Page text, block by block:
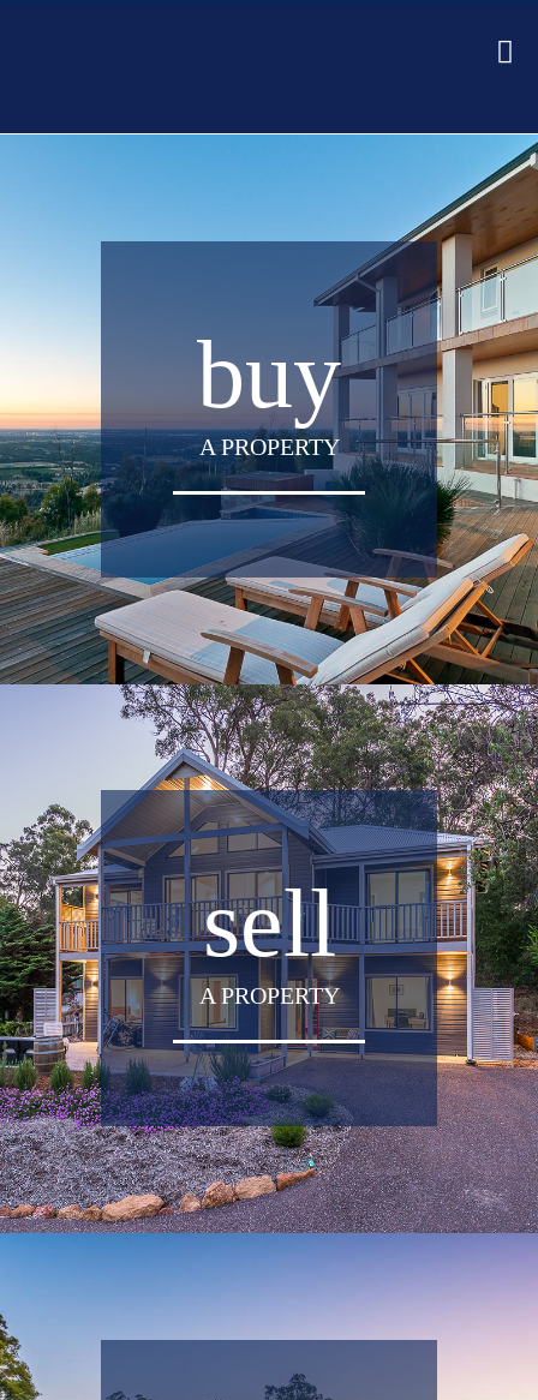
buy
A PROPERTY
sell
A PROPERTY